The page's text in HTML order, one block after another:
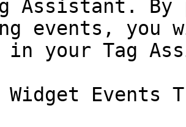
Assistant.
events, you
in your Tag
Events